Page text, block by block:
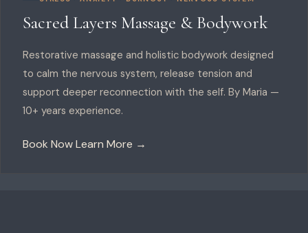
Sacred Layers Massage & Bodywork
Restorative massage and holistic bodywork designed
to calm the nervous system, release tension and
support deeper reconnection with the self. By Maria —
10+ years experience.
Book NowLearn More →